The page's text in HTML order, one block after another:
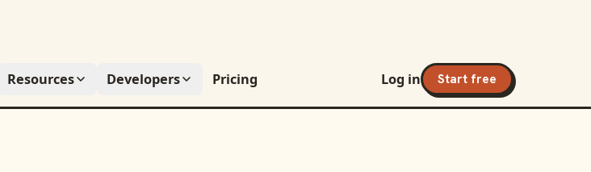
Resources Developers Pricing Log in Start free